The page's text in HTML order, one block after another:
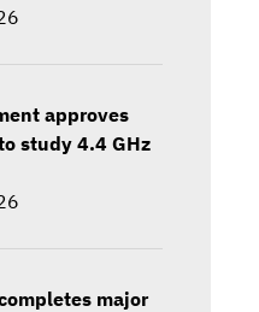
approves
study 4.4 GHz
major